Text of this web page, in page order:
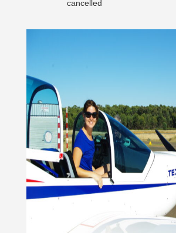
cancelled